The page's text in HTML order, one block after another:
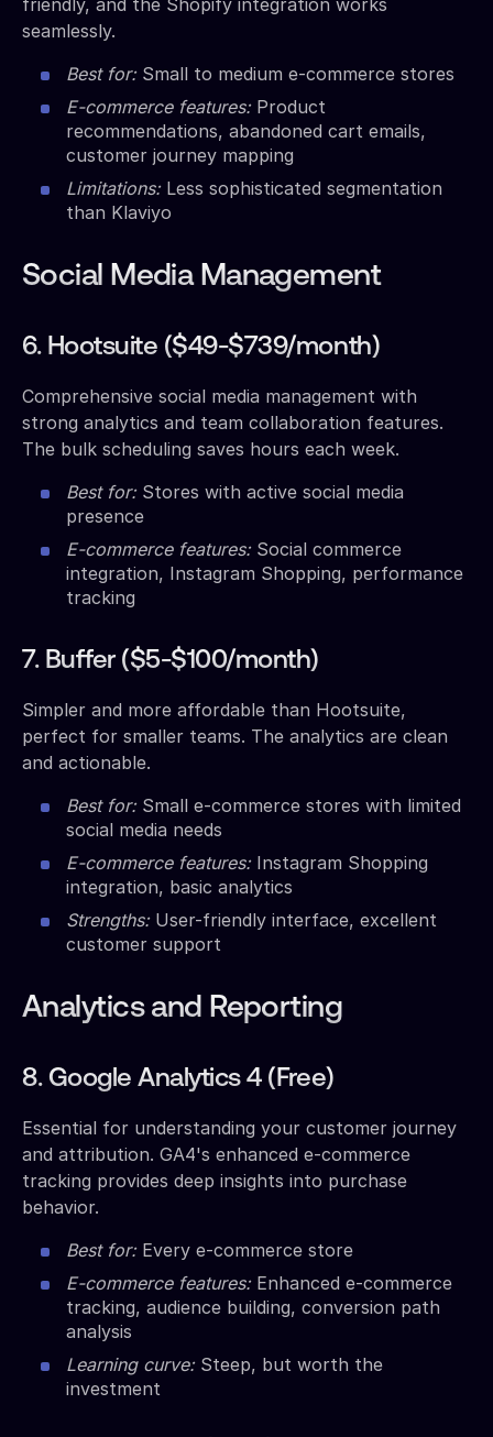
seamlessly.
Best for:Small to medium e-commerce stores
E-commerce features:Product
recommendations, abandoned cart emails,
customer journey mapping
Limitations:Less sophisticated segmentation
than Klaviyo
Social Media Management
6. Hootsuite ($49-$739/month)
Comprehensive social media management with
strong analytics and team collaboration features.
The bulk scheduling saves hours each week.
Best for:Stores with active social media
presence
E-commerce features:Social commerce
integration, Instagram Shopping, performance
tracking
7. Buffer ($5-$100/month)
Simpler and more affordable than Hootsuite,
perfect for smaller teams. The analytics are clean
and actionable.
Best for:Small e-commerce stores with limited
social media needs
E-commerce features:Instagram Shopping
integration, basic analytics
Strengths:User-friendly interface, excellent
customer support
Analytics and Reporting
8. Google Analytics 4 (Free)
Essential for understanding your customer journey
and attribution. GA4's enhanced e-commerce
tracking provides deep insights into purchase
behavior.
Best for:Every e-commerce store
E-commerce features:Enhanced e-commerce
tracking, audience building, conversion path
analysis
Learning curve:Steep, but worth the
investment